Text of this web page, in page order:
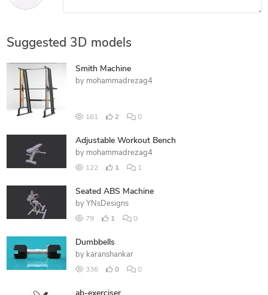
Suggested 3D models
Smith Machine
by mohammadrezag4
161 2 0
Adjustable Workout Bench
by mohammadrezag4
122 1 1
Seated ABS Machine
by YNsDesigns
79 1 0
Dumbbells
by karanshankar
336 0 0